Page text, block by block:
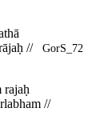
//
GorS_72
rajaḥ
//